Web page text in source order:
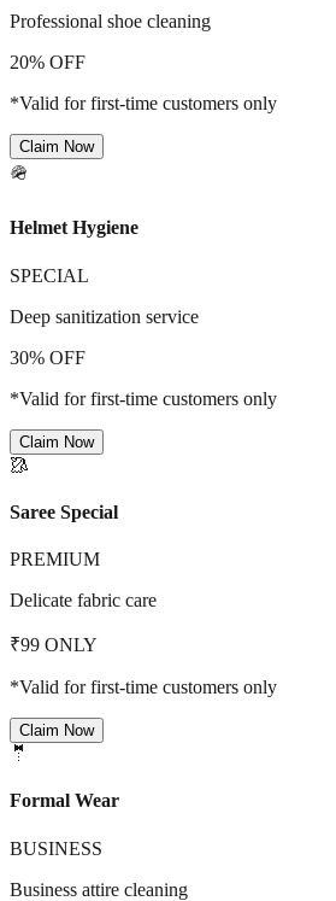
Professional shoe cleaning
20% OFF
*Valid for first-time customers only
Claim Now
🪖
Helmet Hygiene
SPECIAL
Deep sanitization service
30% OFF
*Valid for first-time customers only
Claim Now
🥻
Saree Special
PREMIUM
Delicate fabric care
₹99 ONLY
*Valid for first-time customers only
Claim Now
🤵
Formal Wear
BUSINESS
Business attire cleaning